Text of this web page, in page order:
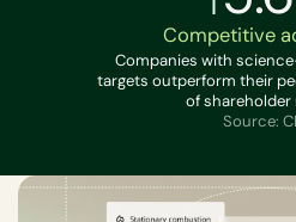
Competitive
Companies with
targets outperform their
of shareholder
Source: